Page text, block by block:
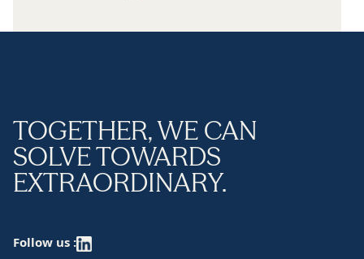
TOGETHER, WE CAN
SOLVE TOWARDS
EXTRAORDINARY.
Follow us :